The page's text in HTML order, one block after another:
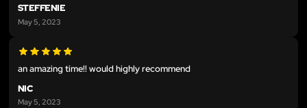
STEFFENIE
May 5, 2023
an amazing time!! would highly recommend
NIC
May 5, 2023